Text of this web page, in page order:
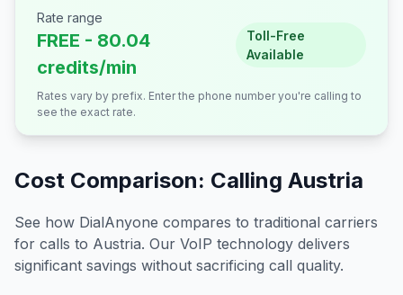
Rate range
FREE - 80.04
credits/min
Toll-Free
Available
Rates vary by prefix. Enter the phone number you're calling to
see the exact rate.
Cost Comparison: Calling Austria
See how DialAnyone compares to traditional carriers
for calls to Austria. Our VoIP technology delivers
significant savings without sacrificing call quality.